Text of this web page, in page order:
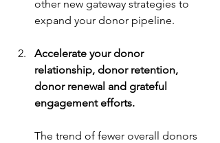
other new gateway strategies to
expand your donor pipeline.
Accelerate your donor
relationship, donor retention,
donor renewal and grateful
engagement efforts.
The trend of fewer overall donors